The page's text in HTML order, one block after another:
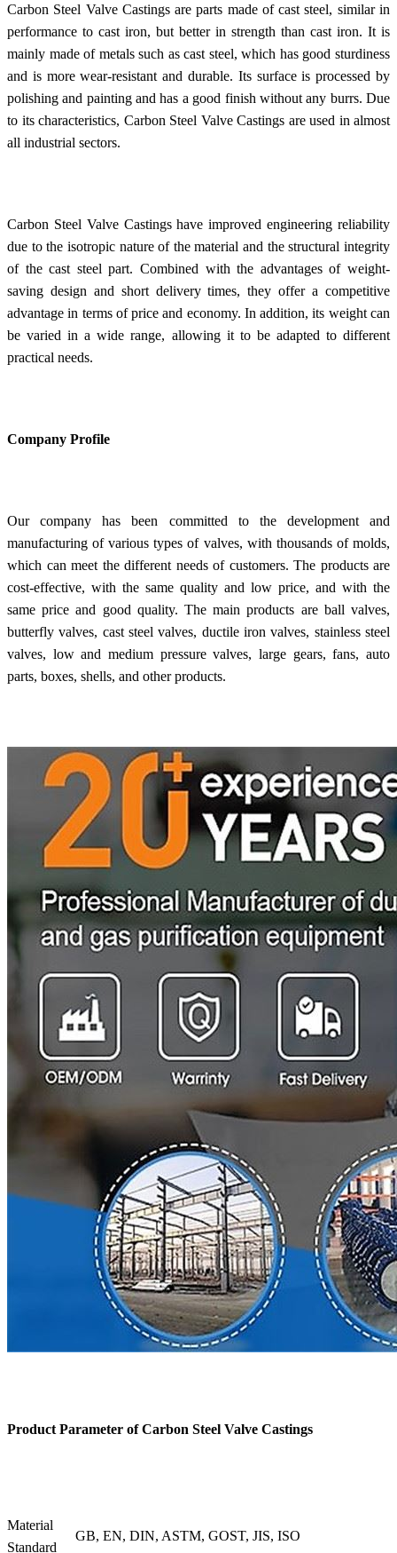
Carbon Steel Valve Castings are parts made of cast steel, similar in
performance to cast iron, but better in strength than cast iron. It is
mainly made of metals such as cast steel, which has good sturdiness
and is more wear-resistant and durable. Its surface is processed by
polishing and painting and has a good finish without any burrs. Due
to its characteristics, Carbon Steel Valve Castings are used in almost
all industrial sectors.
Carbon Steel Valve Castings have improved engineering reliability
due to the isotropic nature of the material and the structural integrity
of the cast steel part. Combined with the advantages of weight-
saving design and short delivery times, they offer a competitive
advantage in terms of price and economy. In addition, its weight can
be varied in a wide range, allowing it to be adapted to different
practical needs.
Company Profile
Our company has been committed to the development and
manufacturing of various types of valves, with thousands of molds,
which can meet the different needs of customers. The products are
cost-effective, with the same quality and low price, and with the
same price and good quality. The main products are ball valves,
butterfly valves, cast steel valves, ductile iron valves, stainless steel
valves, low and medium pressure valves, large gears, fans, auto
parts, boxes, shells, and other products.
Product Parameter ofCarbon Steel Valve Castings
Material
Standard
GB, EN, DIN, ASTM, GOST, JIS, ISO